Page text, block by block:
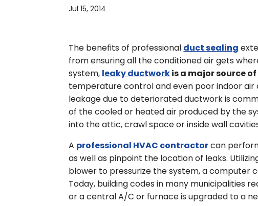
Jul 15, 2014
The benefits of professional duct sealing
from ensuring all the conditioned air gets
system, leaky ductworkis a major source
temperature control and even poor indoor air
leakage due to deteriorated ductwork is
of the cooled or heated air produced by the
into the attic, crawl space or inside wall
A professional HVAC contractorcan
as well as pinpoint the location of leaks.
blower to pressurize the system, a computer
Today, building codes in many municipalities
or a central A/C or furnace is upgraded to a